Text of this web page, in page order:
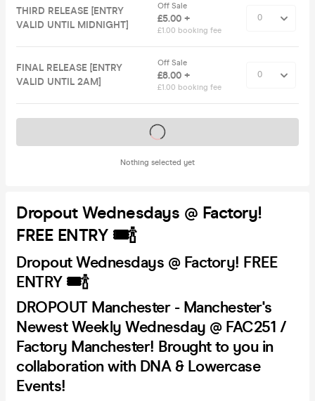
THIRD RELEASE [ENTRY
VALID UNTIL MIDNIGHT]
Off Sale
£5.00 +
£1.00 booking fee
FINAL RELEASE [ENTRY
VALID UNTIL 2AM]
Off Sale
£8.00 +
£1.00 booking fee
Nothing selected yet
Tickets on sale soon
Dropout Wednesdays @ Factory!
FREE ENTRY 🎟🍾
Dropout Wednesdays @ Factory! FREE
ENTRY 🎟🍾
DROPOUT Manchester - Manchester's
Newest Weekly Wednesday @ FAC251 /
Factory Manchester! Brought to you in
collaboration with DNA & Lowercase
Events!